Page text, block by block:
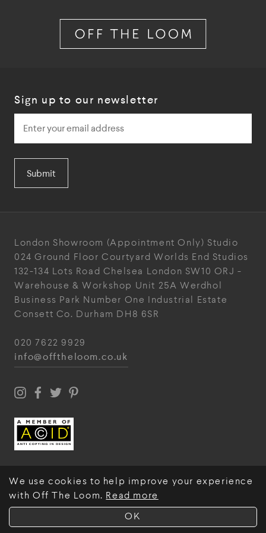
OK
We use cookies to help improve your experience
with Off The Loom. Read more
Sign up to our newsletter
Submit
London Showroom (Appointment Only) Studio
024 Ground Floor Courtyard Worlds End Studios
132-134 Lots Road Chelsea London SW10 ORJ -
Warehouse & Workshop Unit 25A Werdhol
Business Park Number One Industrial Estate
Consett Co. Durham DH8 6SR
020 7622 9929
info@offtheloom.co.uk
© Off The Loom 2026